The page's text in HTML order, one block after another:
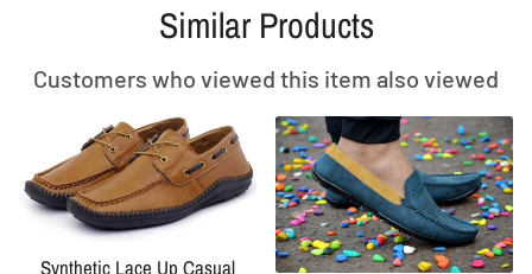
Similar Products
Customers who viewed this item also viewed
Synthetic Lace Up Casual